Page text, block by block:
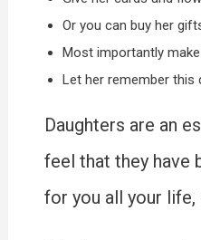
Or you can buy her
Most importantly
Let her remember this
Daughters are an
feel that they have
for you all your life,